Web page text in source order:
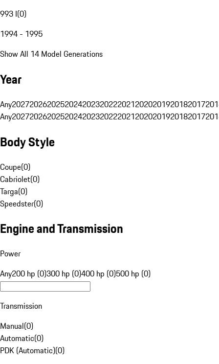
993 I(0)
1994 - 1995
Show All 14 Model Generations
Year
Any20272026202520242023202220212020201920182017
Any20272026202520242023202220212020201920182017
Body Style
Coupe(0)
Cabriolet(0)
Targa(0)
Speedster(0)
Engine and Transmission
Power
Any200 hp (0)300 hp (0)400 hp (0)500 hp (0)
Transmission
Manual(0)
Automatic(0)
PDK (Automatic)(0)